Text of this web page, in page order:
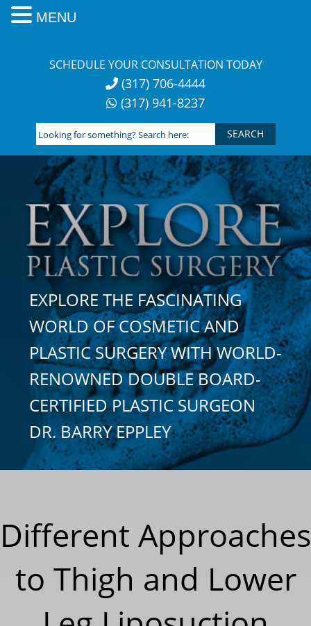
SCHEDULE YOUR CONSULTATION TODAY
(317) 706-4444
(317) 941-8237
Looking
for
something?
Search
here:
EXPLORE THE FASCINATING
WORLD OF COSMETIC AND
PLASTIC SURGERY WITH WORLD-
RENOWNED DOUBLE BOARD-
CERTIFIED PLASTIC SURGEON
DR. BARRY EPPLEY
Different Approaches
to Thigh and Lower
MENU